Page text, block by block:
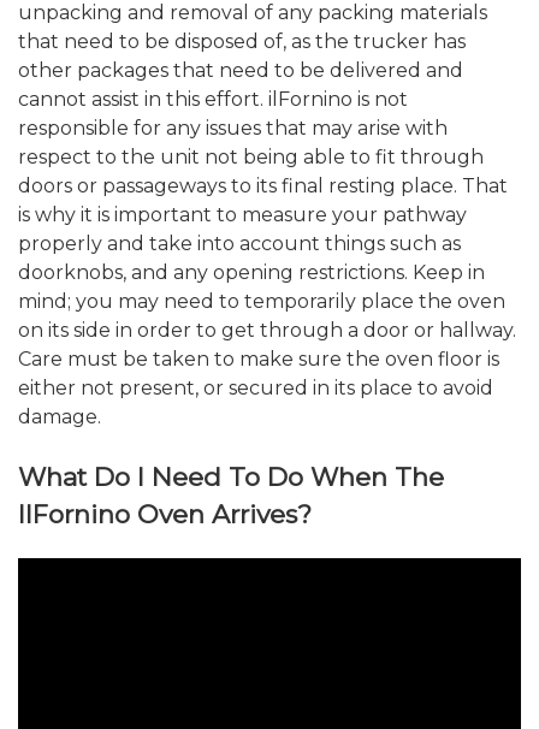
unpacking and removal of any packing materials
that need to be disposed of, as the trucker has
other packages that need to be delivered and
cannot assist in this effort. ilFornino is not
responsible for any issues that may arise with
respect to the unit not being able to fit through
doors or passageways to its final resting place. That
is why it is important to measure your pathway
properly and take into account things such as
doorknobs, and any opening restrictions. Keep in
mind; you may need to temporarily place the oven
on its side in order to get through a door or hallway.
Care must be taken to make sure the oven floor is
either not present, or secured in its place to avoid
damage.
What Do I Need To Do When The
IlFornino Oven Arrives?